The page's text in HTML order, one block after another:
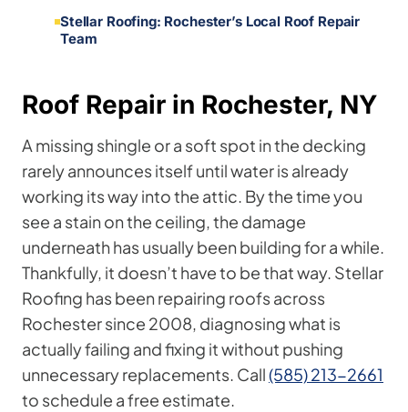
Stellar Roofing: Rochester’s Local Roof Repair
Team
Roof Repair in Rochester, NY
A missing shingle or a soft spot in the decking
rarely announces itself until water is already
working its way into the attic. By the time you
see a stain on the ceiling, the damage
underneath has usually been building for a while.
Thankfully, it doesn’t have to be that way. Stellar
Roofing has been repairing roofs across
Rochester since 2008, diagnosing what is
actually failing and fixing it without pushing
unnecessary replacements. Call(585) 213-2661
to schedule a free estimate.